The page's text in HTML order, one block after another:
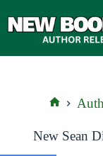
to
New Sean